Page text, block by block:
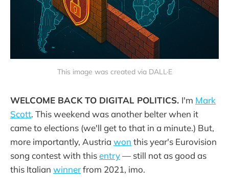
This image was created via DALL·E
WELCOME BACK TO DIGITAL POLITICS. I'm Mark
Scott. This weekend was another belter when it
came to elections (we'll get to that in a minute.) But,
more importantly, Austria won this year's Eurovision
song contest with thisentry— still not as good as
this Italian winnerfrom 2021, imo.